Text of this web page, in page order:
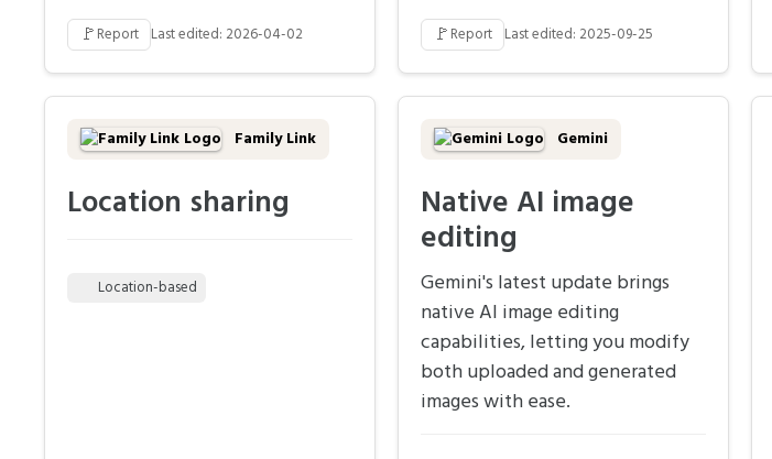
🚩Report Last edited: 2026-04-02 🚩Report Last edited: 2025-09-25
Family Link
Location sharing
Location-based
Gemini
Native AI image
editing
Gemini's latest update brings
native AI image editing
capabilities, letting you modify
both uploaded and generated
images with ease.